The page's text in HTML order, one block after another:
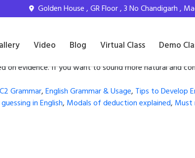
Golden House , GR Floor , 3 No Chandigarh ,
Video Blog Virtual Class Demo
evidence. If you want to sound more natural and
C2 Grammar,English Grammar & Usage, Tips to Develop
in English, Modals of deduction explained, Must